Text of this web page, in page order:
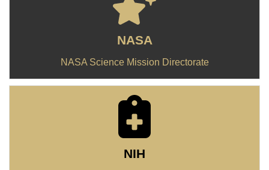
NASA
NASA Science Mission Directorate
NIH